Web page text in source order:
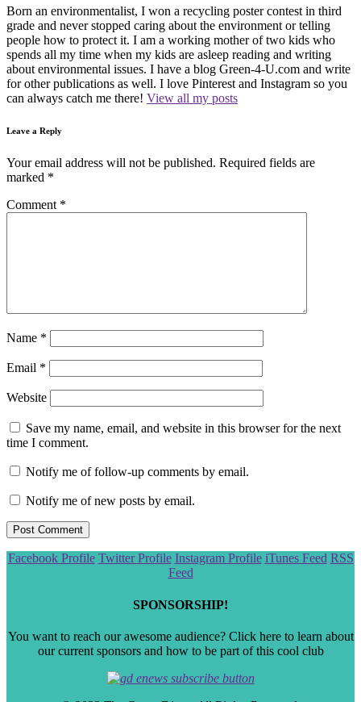
Born an environmentalist, I won a recycling poster contest in third
grade and never stopped caring about the environment or telling
people how to protect it. I am a working mother of two kids who
spends all my time when my kids are asleep reading and writing
about environmental issues. I have a blog Green-4-U.com and write
for other publications as well. I love Pinterest and Instagram so you
can always catch me there! View all my posts
Leave a Reply
Your email address will not be published. Required fields are
marked *
Comment *
Name *
Email *
Website
Save my name, email, and website in this browser for the next
time I comment.
Notify me of follow-up comments by email.
Notify me of new posts by email.
Scroll
Facebook Profile Twitter Profile Instagram Profile iTunes Feed RSS
Feed
SPONSORSHIP!
You want to reach our awesome audience? Click here to learn about
our current sponsors and how to be part of this cool club